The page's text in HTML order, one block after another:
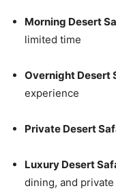
Morning Desert
limited time
Overnight Desert
experience
Private Desert
Luxury Desert
dining, and private